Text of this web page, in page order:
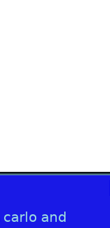
carlo and